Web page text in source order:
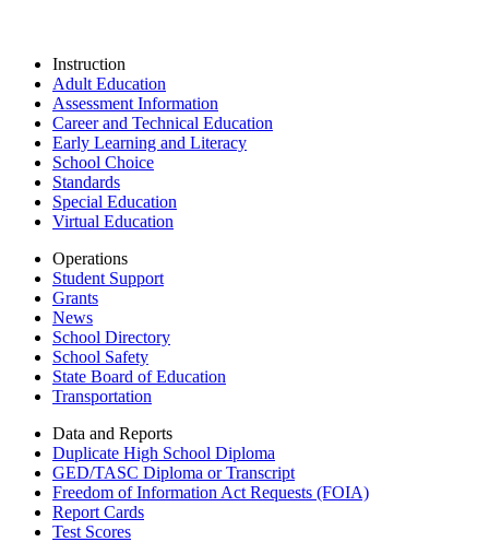
Instruction
Adult Education
Assessment Information
Career and Technical Education
Early Learning and Literacy
School Choice
Standards
Special Education
Virtual Education
Operations
Student Support
Grants
News
School Directory
School Safety
State Board of Education
Transportation
Data and Reports
Duplicate High School Diploma
GED/TASC Diploma or Transcript
Freedom of Information Act Requests (FOIA)
Report Cards
Test Scores